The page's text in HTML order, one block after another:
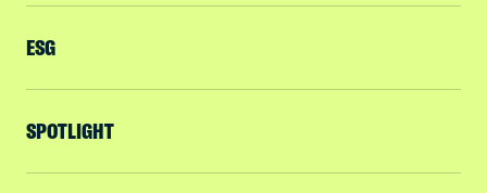
ESG
SPOTLIGHT